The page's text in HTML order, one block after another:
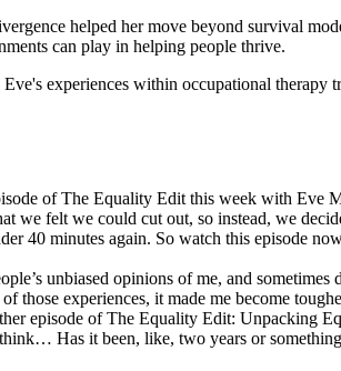
helped her move beyond survival
can play in helping people thrive.
experiences within occupational therapy
of The Equality Edit this week with Eve
we felt we could cut out, so instead, we
40 minutes again. So watch this episode
unbiased opinions of me, and
experiences, it made me become
episode of The Equality Edit: Unpacking
Has it been, like, two years or